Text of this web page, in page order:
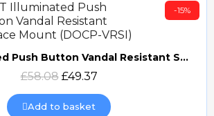
Quick view
-15%
BPT Illuminated Push Button Vandal Resistant Surface Mount (DOCP-VRSI)
£58.08 £49.37
Add to basket